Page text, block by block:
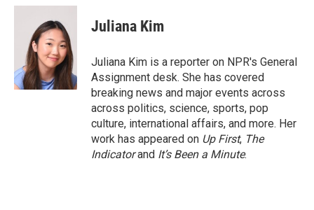
i
n
k
e
d
I
n
a
i
l
Juliana Kim
Juliana Kim is a reporter on NPR's General
Assignment desk. She has covered
breaking news and major events across
across politics, science, sports, pop
culture, international affairs, and more. Her
work has appeared on Up First, The
Indicatorand It’s Been a Minute.